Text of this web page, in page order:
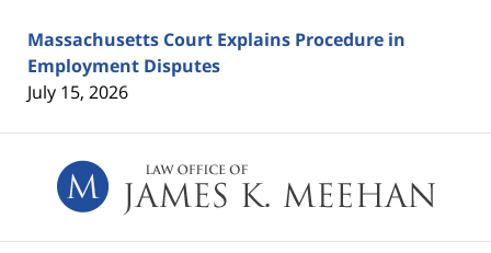
Massachusetts Court Explains Procedure in
Employment Disputes
July 15, 2026
Information